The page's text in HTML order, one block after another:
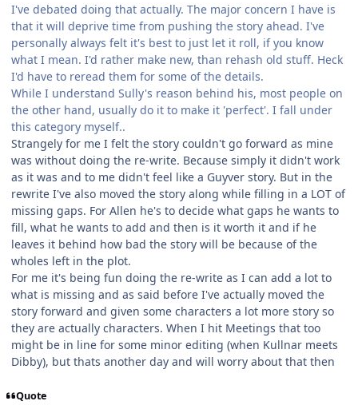
I've debated doing that actually. The major concern I have is
that it will deprive time from pushing the story ahead. I've
personally always felt it's best to just let it roll, if you know
what I mean. I'd rather make new, than rehash old stuff. Heck
I'd have to reread them for some of the details.
While I understand Sully's reason behind his, most people on
the other hand, usually do it to make it 'perfect'. I fall under
this category myself..
Strangely for me I felt the story couldn't go forward as mine
was without doing the re-write. Because simply it didn't work
as it was and to me didn't feel like a Guyver story. But in the
rewrite I've also moved the story along while filling in a LOT of
missing gaps. For Allen he's to decide what gaps he wants to
fill, what he wants to add and then is it worth it and if he
leaves it behind how bad the story will be because of the
wholes left in the plot.
For me it's being fun doing the re-write as I can add a lot to
what is missing and as said before I've actually moved the
story forward and given some characters a lot more story so
they are actually characters. When I hit Meetings that too
might be in line for some minor editing (when Kullnar meets
Dibby), but thats another day and will worry about that then
Quote